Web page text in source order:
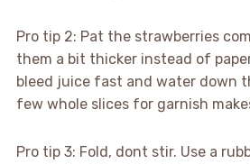
Pro tip 2: Pat the strawberries
them a bit thicker instead of
bleed juice fast and water down
few whole slices for garnish
Pro tip 3: Fold, dont stir. Use a